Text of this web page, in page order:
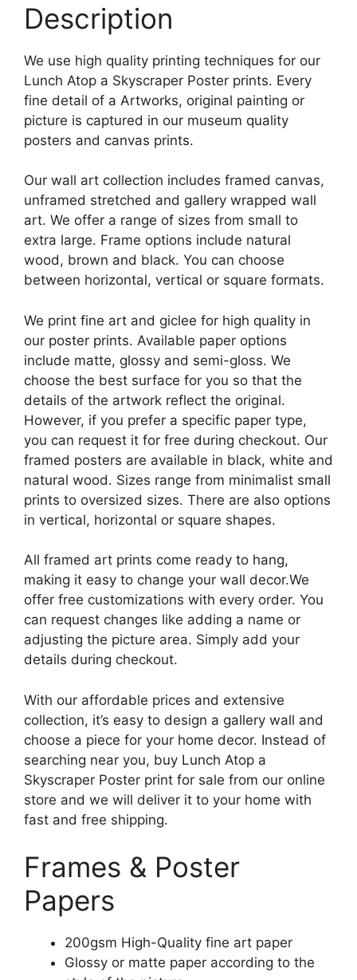
Description
We use high quality printing techniques for our
Lunch Atop a Skyscraper Poster prints. Every
fine detail of a Artworks, original painting or
picture is captured in our museum quality
posters and canvas prints.
Our wall art collection includes framed canvas,
unframed stretched and gallery wrapped wall
art. We offer a range of sizes from small to
extra large. Frame options include natural
wood, brown and black. You can choose
between horizontal, vertical or square formats.
We print fine art and giclee for high quality in
our poster prints. Available paper options
include matte, glossy and semi-gloss. We
choose the best surface for you so that the
details of the artwork reflect the original.
However, if you prefer a specific paper type,
you can request it for free during checkout. Our
framed posters are available in black, white and
natural wood. Sizes range from minimalist small
prints to oversized sizes. There are also options
in vertical, horizontal or square shapes.
All framed art prints come ready to hang,
making it easy to change your wall decor.We
offer free customizations with every order. You
can request changes like adding a name or
adjusting the picture area. Simply add your
details during checkout.
With our affordable prices and extensive
collection, it’s easy to design a gallery wall and
choose a piece for your home decor. Instead of
searching near you, buy Lunch Atop a
Skyscraper Poster print for sale from our online
store and we will deliver it to your home with
fast and free shipping.
Frames & Poster
Papers
200gsm High-Quality fine art paper
Glossy or matte paper according to the